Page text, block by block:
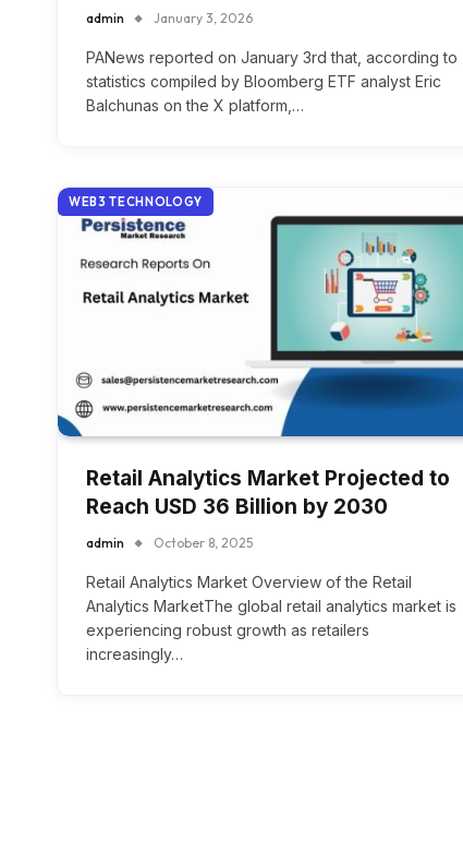
admin January 3, 2026
PANews reported on January 3rd that, according to
statistics compiled by Bloomberg ETF analyst Eric
Balchunas on the X platform,…
WEB3 TECHNOLOGY
Retail Analytics Market Projected to
Reach USD 36 Billion by 2030
admin October 8, 2025
Retail Analytics Market Overview of the Retail
Analytics MarketThe global retail analytics market is
experiencing robust growth as retailers
increasingly…